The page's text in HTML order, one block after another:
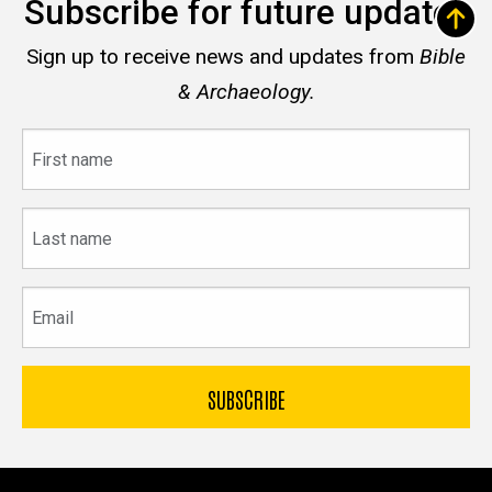
Subscribe for future updates
Sign up to receive news and updates from Bible
& Archaeology.
name
name